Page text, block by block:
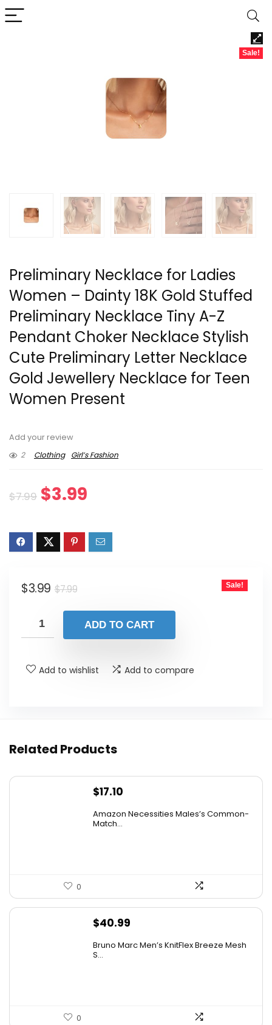
Sale!
Preliminary Necklace for Ladies
Women – Dainty 18K Gold Stuffed
Preliminary Necklace Tiny A-Z
Pendant Choker Necklace Stylish
Cute Preliminary Letter Necklace
Gold Jewellery Necklace for Teen
Women Present
Add your review
2
Clothing Girl’s Fashion
$7.99 Original
was:
$3.99
is:
$7.99Original
was:
$7.99.
$3.99
Current
is:
$3.99.
Sale!
ADD TO CART
Add to wishlist Add to compare
Related Products
$17.10
Amazon Necessities Males’s Common-
Match...
0
$40.99
Bruno Marc Men’s KnitFlex Breeze Mesh
S...
0